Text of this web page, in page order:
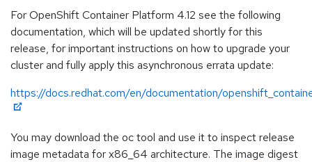
For OpenShift Container Platform 4.12 see the following
documentation, which will be updated shortly for this
release, for important instructions on how to upgrade your
cluster and fully apply this asynchronous errata update:
https://docs.redhat.com/en/documentation/
You may download the oc tool and use it to inspect release
image metadata for x86_64 architecture. The image digest